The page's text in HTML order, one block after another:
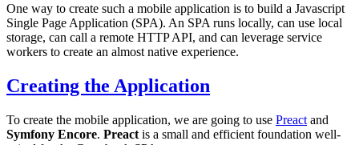
One way to create such a mobile application is to build a Javascript
Single Page Application (SPA). An SPA runs locally, can use local
storage, can call a remote HTTP API, and can leverage service
workers to create an almost native experience.
Creating the Application
To create the mobile application, we are going to use Preact and
Symfony Encore. Preact is a small and efficient foundation well-